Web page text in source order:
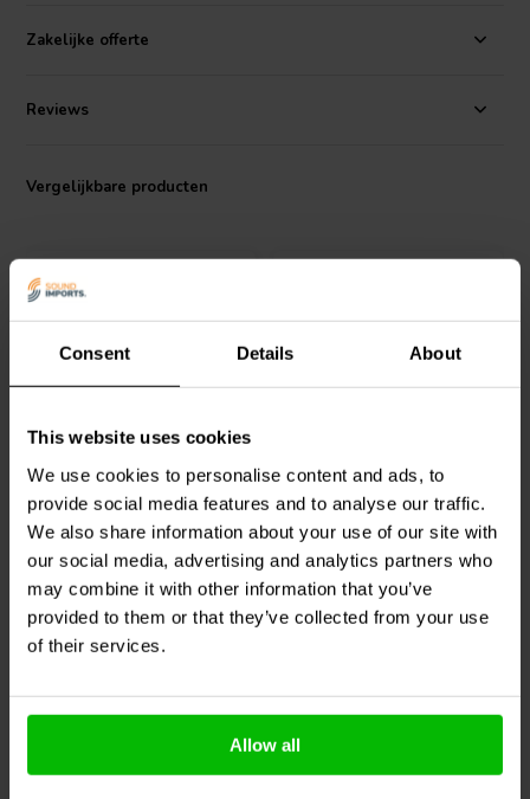
Consent Details About
This website uses cookies
We use cookies to personalise content and ads, to
provide social media features and to analyse our traffic.
We also share information about your use of our site with
our social media, advertising and analytics partners who
may combine it with other information that you’ve
provided to them or that they’ve collected from your use
of their services.
Allow all
enabling it to deliver clear and crisp sound across a wide range of
frequencies. Rated for 160V, this capacitor is suitable for use in both
offer excellent conductivity, while its nominal voltages (160V, 250V,
choice.
Zakelijke offerte
Reviews
Vergelijkbare producten
AudynKPSN/1.80/160 |
0
klantbeoordelingen
2 Op voorraad
0
klantbeoordelingen
Vergelijk
2 Op voorraad